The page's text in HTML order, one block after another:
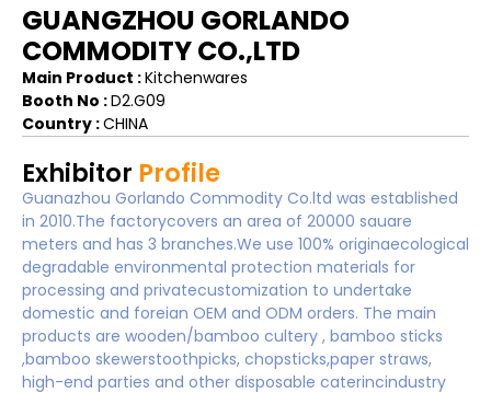
GUANGZHOU GORLANDO
COMMODITY CO.,LTD
Main Product :Kitchenwares
Booth No :D2.G09
Country :CHINA
Exhibitor Profile
Guanazhou Gorlando Commodity Co.ltd was established
in 2010.The factorycovers an area of 20000 sauare
meters and has 3 branches.We use 100% originaecological
degradable environmental protection materials for
processing and privatecustomization to undertake
domestic and foreian OEM and ODM orders. The main
products are wooden/bamboo cultery , bamboo sticks
,bamboo skewerstoothpicks, chopsticks,paper straws,
high-end parties and other disposable caterincindustry